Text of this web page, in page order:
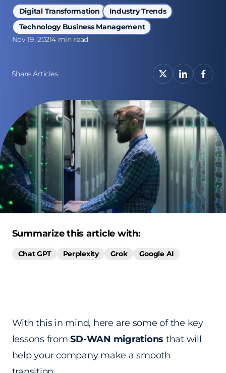
Digital Transformation
Industry Trends
Technology Business Management
Nov 19, 20214 min read
Share Articles:
Summarize this article with:
Chat GPT Perplexity Grok Google AI
With this in mind, here are some of the key
lessons fromSD-WAN migrations that will
help your company make a smooth